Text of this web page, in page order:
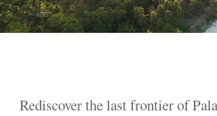
Rediscover the last frontier of